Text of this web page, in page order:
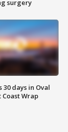
surgery
30 days in Oval
Wrap